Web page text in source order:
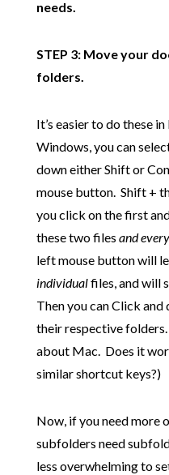
needs.
STEP 3: Move your
folders.
It’s easier to do these
Windows, you can
down either Shift or
mouse button. Shift +
you click on the first
these two files and
left mouse button will
individualfiles, and will
Then you can Click
their respective
about Mac. Does it
similar shortcut keys?)
Now, if you need more
subfolders need
less overwhelming to